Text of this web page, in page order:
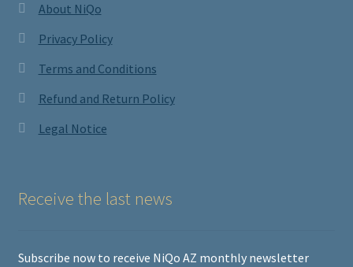
About NiQo
Privacy Policy
Terms and Conditions
Refund and Return Policy
Legal Notice
Receive the last news
Subscribe now to receive NiQo AZ monthly newsletter